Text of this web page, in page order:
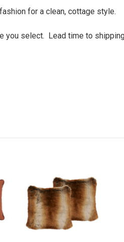
for a clean, cottage style.
you select. Lead time to